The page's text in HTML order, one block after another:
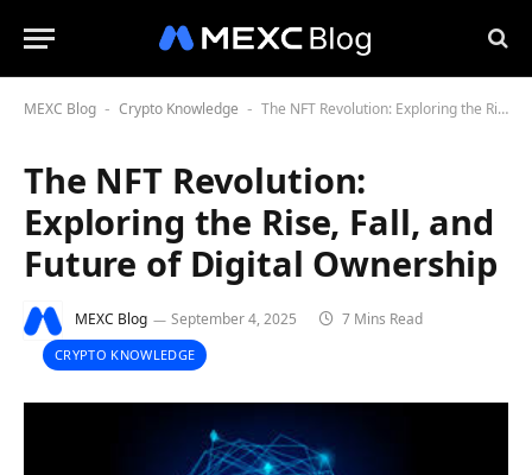
MEXC Blog - Crypto Knowledge - The NFT Revolution: Exploring the Rise, Fall, and Future of Digital Ownership
The NFT Revolution:
Exploring the Rise, Fall, and
Future of Digital Ownership
MEXC Blog September 4, 2025 7 Mins Read
CRYPTO KNOWLEDGE